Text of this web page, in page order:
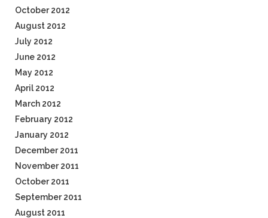
October 2012
August 2012
July 2012
June 2012
May 2012
April 2012
March 2012
February 2012
January 2012
December 2011
November 2011
October 2011
September 2011
August 2011